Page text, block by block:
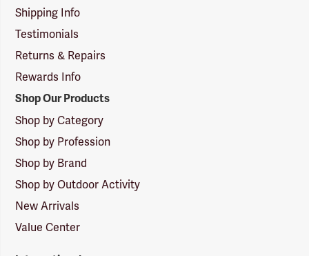
Shipping Info
Testimonials
Returns & Repairs
Rewards Info
Shop Our Products
Shop by Category
Shop by Profession
Shop by Brand
Shop by Outdoor Activity
New Arrivals
Value Center